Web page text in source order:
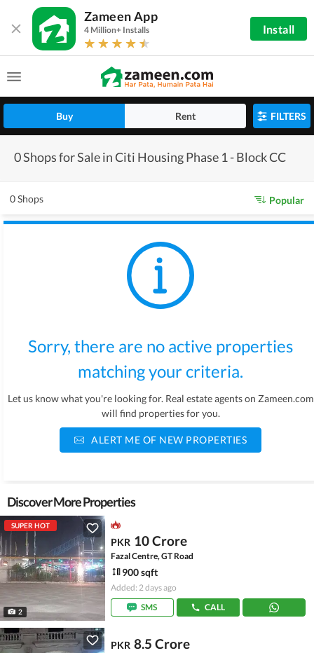
Zameen App
4 Million+ Installs Install
Buy Rent FILTERS
0 Shops for Sale in Citi Housing Phase 1 - Block CC
0 Shops Popular
Sorry, there are no active properties
matching your criteria.
Let us know what you're looking for. Real estate agents on Zameen.com
will find properties for you.
ALERT ME OF NEW PROPERTIES
Discover More Properties
SUPER HOT
2
PKR 10 Crore
Fazal Centre, GT Road
900 sqft
Added: 2 days ago
SMS
CALL
PKR 8.5 Crore